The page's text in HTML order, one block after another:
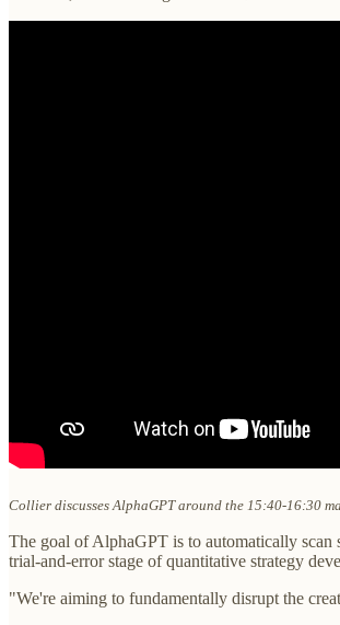
Collier discusses AlphaGPT around the 15:40-16:30
The goal of AlphaGPT is to automatically scan
trial-and-error stage of quantitative strategy
"We're aiming to fundamentally disrupt the